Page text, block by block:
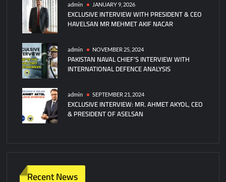
admin JANUARY 9, 2026
EXCLUSIVE INTERVIEW WITH PRESIDENT & CEO
HAVELSAN MR MEHMET AKIF NACAR
admin NOVEMBER 25, 2024
PAKISTAN NAVAL CHIEF’S INTERVIEW WITH
INTERNATIONAL DEFENCE ANALYSIS
admin SEPTEMBER 21, 2024
EXCLUSIVE INTERVIEW: MR. AHMET AKYOL, CEO
& PRESIDENT OF ASELSAN
Recent News